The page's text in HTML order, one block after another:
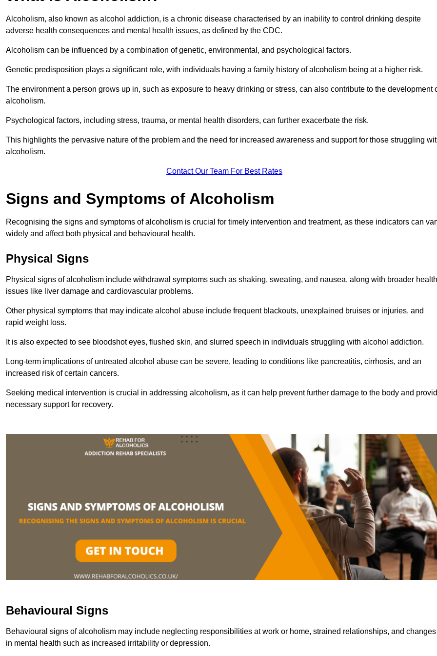
Alcoholism, also known as alcohol addiction, is a chronic disease characterised by an inability to control drinking despite
adverse health consequences and mental health issues, as defined by the CDC.
Alcoholism can be influenced by a combination of genetic, environmental, and psychological factors.
Genetic predisposition plays a significant role, with individuals having a family history of alcoholism being at a higher risk.
The environment a person grows up in, such as exposure to heavy drinking or stress, can also contribute to the development
alcoholism.
Psychological factors, including stress, trauma, or mental health disorders, can further exacerbate the risk.
This highlights the pervasive nature of the problem and the need for increased awareness and support for those struggling
alcoholism.
Contact Our Team For Best Rates
Signs and Symptoms of Alcoholism
Recognising the signs and symptoms of alcoholism is crucial for timely intervention and treatment, as these indicators can
widely and affect both physical and behavioural health.
Physical Signs
Physical signs of alcoholism include withdrawal symptoms such as shaking, sweating, and nausea, along with broader health
issues like liver damage and cardiovascular problems.
Other physical symptoms that may indicate alcohol abuse include frequent blackouts, unexplained bruises or injuries, and
rapid weight loss.
It is also expected to see bloodshot eyes, flushed skin, and slurred speech in individuals struggling with alcohol addiction.
Long-term implications of untreated alcohol abuse can be severe, leading to conditions like pancreatitis, cirrhosis, and an
increased risk of certain cancers.
Seeking medical intervention is crucial in addressing alcoholism, as it can help prevent further damage to the body and
necessary support for recovery.
Behavioural Signs
Behavioural signs of alcoholism may include neglecting responsibilities at work or home, strained relationships, and changes
in mental health such as increased irritability or depression.